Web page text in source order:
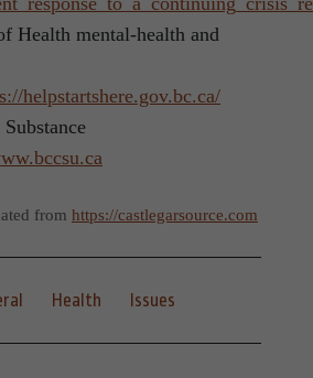
Health mental-health and
helpstartshere.gov.bc.ca/
from https://castlegarsource.com
Health Issues